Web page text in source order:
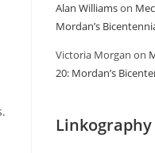
Alan Williamson
Mordan’s
Victoria Morgan on
20: Mordan’s
Linkography